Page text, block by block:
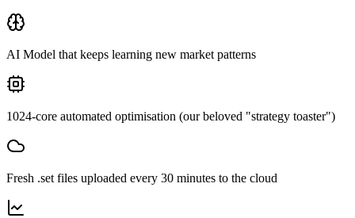
AI Model that keeps learning new market patterns
1024-core automated optimisation (our beloved "strategy toaster")
Fresh .set files uploaded every 30 minutes to the cloud